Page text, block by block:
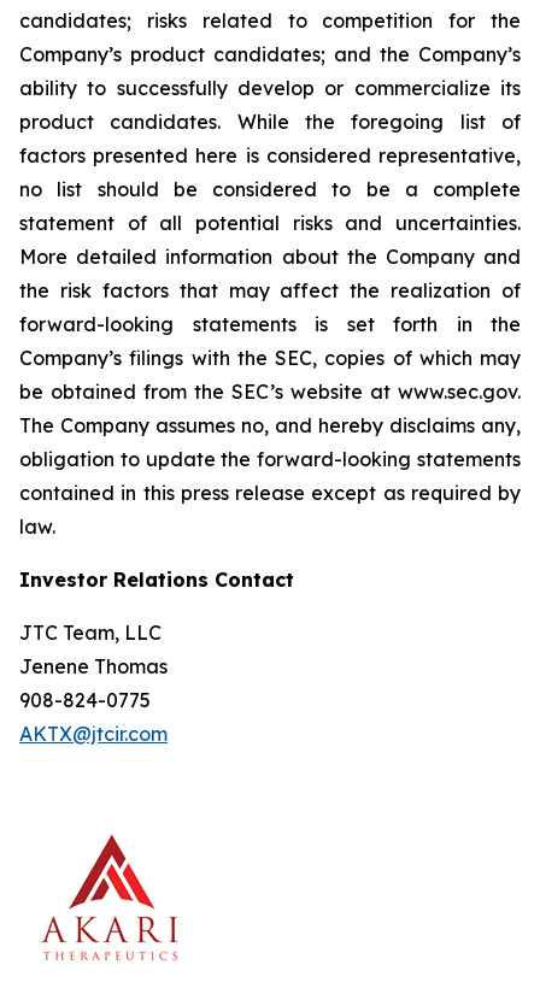
candidates; risks related to competition for the
Company’s product candidates; and the Company’s
ability to successfully develop or commercialize its
product candidates. While the foregoing list of
factors presented here is considered representative,
no list should be considered to be a complete
statement of all potential risks and uncertainties.
More detailed information about the Company and
the risk factors that may affect the realization of
forward-looking statements is set forth in the
Company’s filings with the SEC, copies of which may
be obtained from the SEC’s website at www.sec.gov.
The Company assumes no, and hereby disclaims any,
obligation to update the forward-looking statements
contained in this press release except as required by
law.
Investor Relations Contact
JTC Team, LLC
Jenene Thomas
908-824-0775
AKTX@jtcir.com